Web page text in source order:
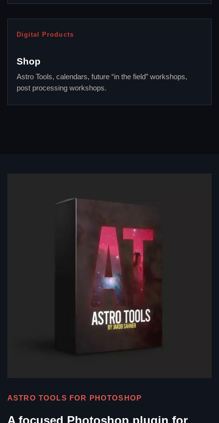
Digital Products
Shop
Astro Tools, calendars, future “in the field” workshops,
post processing workshops.
ASTRO TOOLS FOR PHOTOSHOP
A focused Photoshop plugin for